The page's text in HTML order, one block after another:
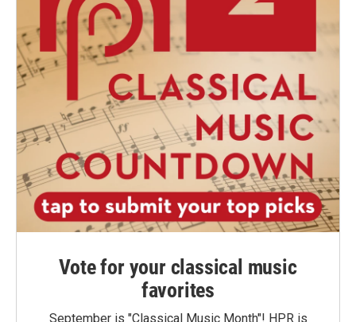
Vote for your classical music
favorites
September is "Classical Music Month"! HPR is